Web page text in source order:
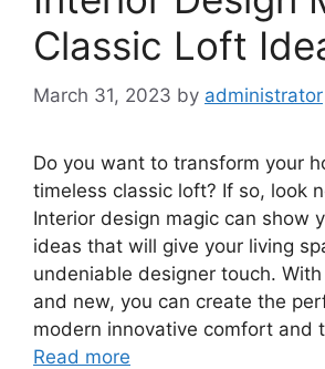
Classic Loft
March 31, 2023 by administrator
Do you want to transform your
timeless classic loft? If so, look
Interior design magic can show
ideas that will give your living
undeniable designer touch.
and new, you can create the
modern innovative comfort and
Read more